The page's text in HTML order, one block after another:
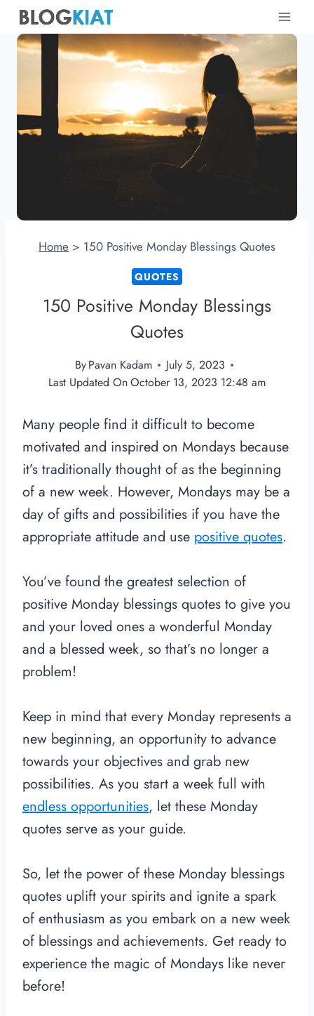
Skip
content
Home > 150 Positive Monday Blessings Quotes
QUOTES
150 Positive Monday Blessings
Quotes
ByPavan Kadam
July 5, 2023
Last Updated OnOctober 13, 2023 12:48 am
Many people find it difficult to become
motivated and inspired on Mondays because
it’s traditionally thought of as the beginning
of a new week. However, Mondays may be a
day of gifts and possibilities if you have the
appropriate attitude and use positive quotes.
You’ve found the greatest selection of
positive Monday blessings quotes to give you
and your loved ones a wonderful Monday
and a blessed week, so that’s no longer a
problem!
Keep in mind that every Monday represents a
new beginning, an opportunity to advance
towards your objectives and grab new
possibilities. As you start a week full with
endless opportunities, let these Monday
quotes serve as your guide.
So, let the power of these Monday blessings
quotes uplift your spirits and ignite a spark
of enthusiasm as you embark on a new week
of blessings and achievements. Get ready to
experience the magic of Mondays like never
before!